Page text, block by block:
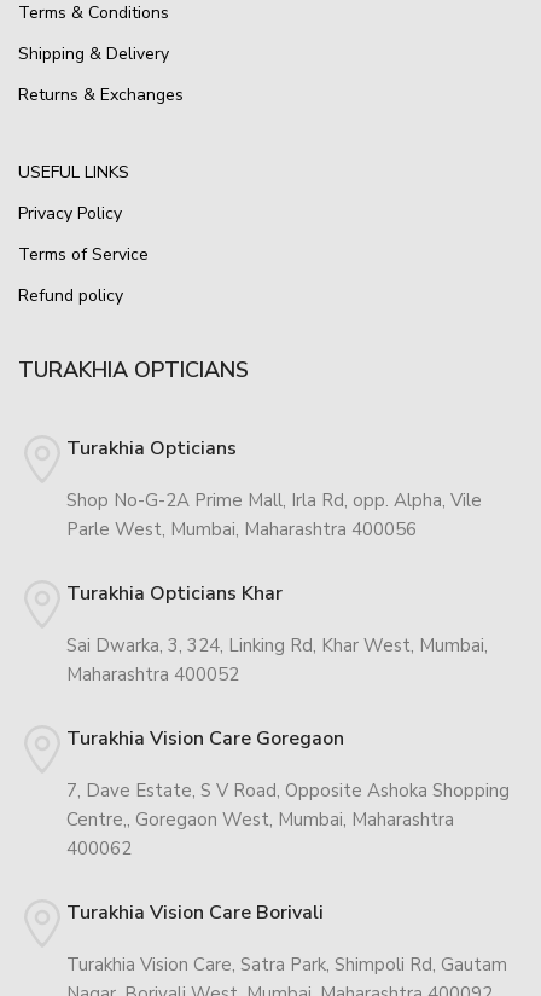
Terms & Conditions
Shipping & Delivery
Returns & Exchanges
USEFUL LINKS
Privacy Policy
Terms of Service
Refund policy
TURAKHIA OPTICIANS
Turakhia Opticians
Shop No-G-2A Prime Mall, Irla Rd, opp. Alpha, Vile
Parle West, Mumbai, Maharashtra 400056
Turakhia Opticians Khar
Sai Dwarka, 3, 324, Linking Rd, Khar West, Mumbai,
Maharashtra 400052
Turakhia Vision Care Goregaon
7, Dave Estate, S V Road, Opposite Ashoka Shopping
Centre,, Goregaon West, Mumbai, Maharashtra
400062
Turakhia Vision Care Borivali
Turakhia Vision Care, Satra Park, Shimpoli Rd, Gautam